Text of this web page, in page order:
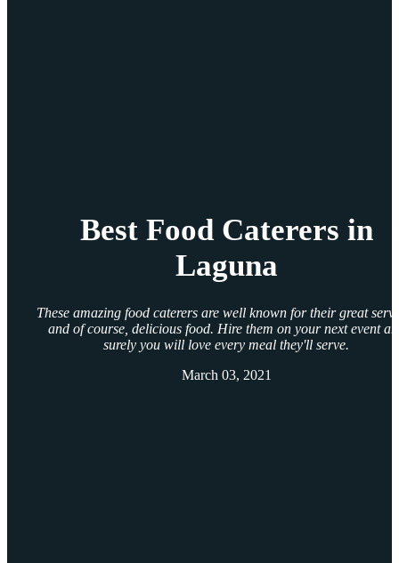
Best Food Caterers in
Laguna
These amazing food caterers are well known for their great
and of course, delicious food. Hire them on your next event
surely you will love every meal they'll serve.
March 03, 2021